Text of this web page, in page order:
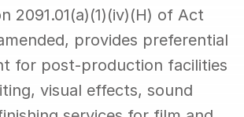
2091.01(a)(1)(iv)(H) of Act
provides preferential
for post-production facilities
visual effects, sound